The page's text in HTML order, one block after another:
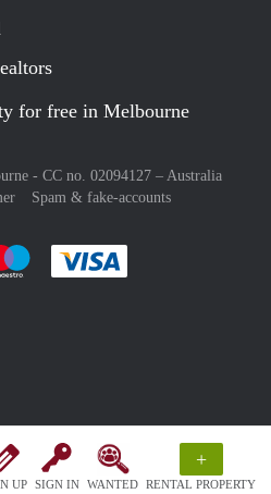
UP SIGN IN WANTED
+
RENTAL PROPERTY
for free in Melbourne
- CC no. 02094127 – Australia
Spam & fake-accounts
:payment method
with :payment method
Pay easily with :payment method